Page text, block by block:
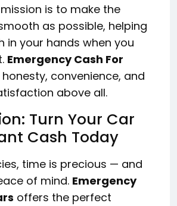
mission is to make the
as possible, helping
in your hands when you
Emergency Cash For
convenience, and
above all.
Turn Your Car
Cash Today
time is precious — and
of mind. Emergency
offers the perfect